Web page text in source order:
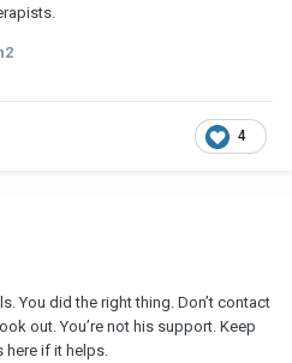
4
You did the right thing. Don’t contact
out. You’re not his support. Keep
here if it helps.